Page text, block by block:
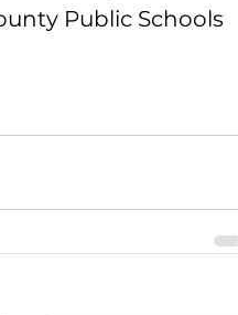
Public Schools